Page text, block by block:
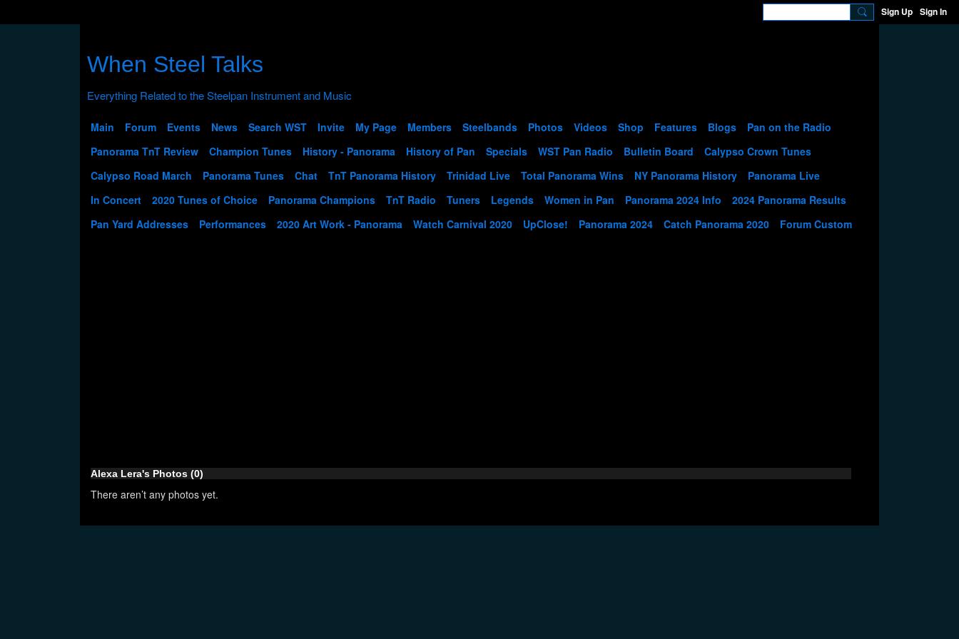
Sign Up Sign In
When Steel Talks
Main Forum Events News Search WST Invite My Page Members Steelbands Photos Videos Shop Features Blogs
Pan on the Radio
Panorama TnT Review
Champion Tunes History - Panorama History of Pan Specials WST Pan Radio Bulletin Board
Calypso Crown Tunes
Calypso Road March
Panorama Tunes Chat TnT Panorama History Trinidad Live Total Panorama Wins NY Panorama History
Panorama Live
In Concert
2020 Tunes of Choice Panorama Champions TnT Radio Tuners Legends Women in Pan Panorama 2024 Info
2024 Panorama Results
Pan Yard Addresses
Performances 2020 Art Work - Panorama Watch Carnival 2020 UpClose! Panorama 2024 Catch Panorama 2020 Forum Custom
Alexa Lera's Photos (0)
There aren’t any photos yet.